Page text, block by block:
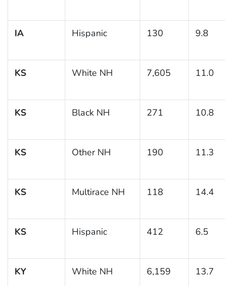
IA Hispanic 130 9.8
KS White NH 7,605 11.0
KS Black NH 271 10.8
KS Other NH 190 11.3
KS Multirace NH 118 14.4
KS Hispanic 412 6.5
KY White NH 6,159 13.7